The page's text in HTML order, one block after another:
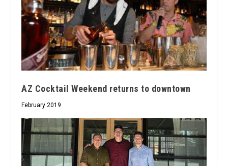
AZ Cocktail Weekend returns to downtown
February 2019